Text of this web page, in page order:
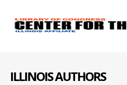
ILLINOIS AUTHORS